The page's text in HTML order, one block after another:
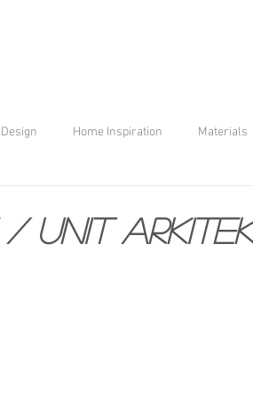
Home Inspiration Materials
/ unit